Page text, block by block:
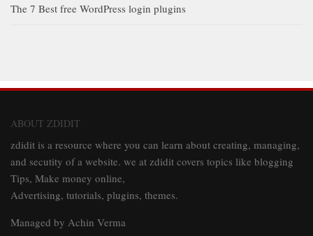
The 7 Best free WordPress login plugins
ABOUT ZDIDIT
zdidit is a resource where you can learn about creating, managing,
and secutity of a website. we at zdidit covers topics like blogging
Tips, Make money online,
Advertising, tutorials, plugins, themes.
Managed by Achin Verma